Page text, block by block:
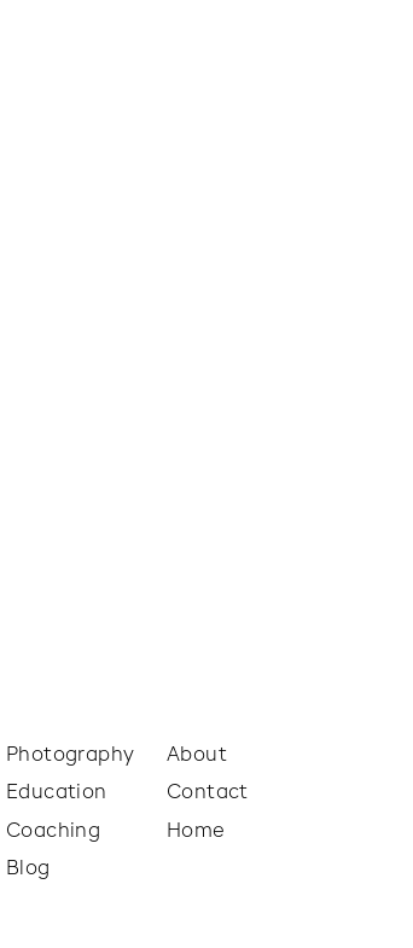
Home
Contact
About
Blog
Coaching
Photography
Education